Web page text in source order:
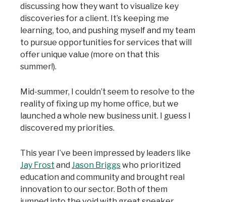
discussing how they want to visualize key
discoveries for a client. It’s keeping me
learning, too, and pushing myself and my team
to pursue opportunities for services that will
offer unique value (more on that this
summer!).
Mid-summer, I couldn’t seem to resolve to the
reality of fixing up my home office, but we
launched a whole new business unit. I guess I
discovered my priorities.
This year I’ve been impressed by leaders like
Jay Frost and Jason Briggswho prioritized
education and community and brought real
innovation to our sector. Both of them